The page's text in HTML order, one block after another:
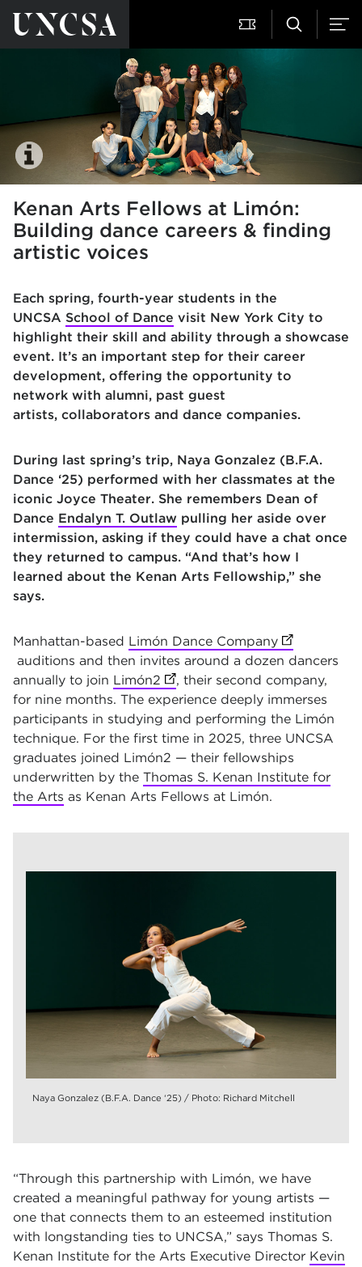
Kenan Arts Fellows at Limón:
Building dance careers & finding
artistic voices
Each spring, fourth-year students in the
UNCSA School of Dance visit New York City to
highlight their skill and ability through a showcase
event. It’s an important step for their career
development, offering the opportunity to
network with alumni, past guest
artists, collaborators and dance companies.
During last spring’s trip, Naya Gonzalez (B.F.A.
Dance ‘25) performed with her classmates at the
iconic Joyce Theater. She remembers Dean of
Dance Endalyn T. Outlaw pulling her aside over
intermission, asking if they could have a chat once
they returned to campus. “And that’s how I
learned about the Kenan Arts Fellowship,” she
says.
Manhattan-based Limón Dance Company (opens in
auditions and then invites around a dozen dancers
annually to join Limón2 (opens in new tab)
, their second company,
for nine months. The experience deeply immerses
participants in studying and performing the Limón
technique. For the first time in 2025, three UNCSA
graduates joined Limón2 — their fellowships
underwritten by the Thomas S. Kenan Institute for
the Arts as Kenan Arts Fellows at Limón.
Naya Gonzalez (B.F.A. Dance ‘25) / Photo: Richard Mitchell
“Through this partnership with Limón, we have
created a meaningful pathway for young artists —
one that connects them to an esteemed institution
with longstanding ties to UNCSA,” says Thomas S.
Kenan Institute for the Arts Executive Director Kevin